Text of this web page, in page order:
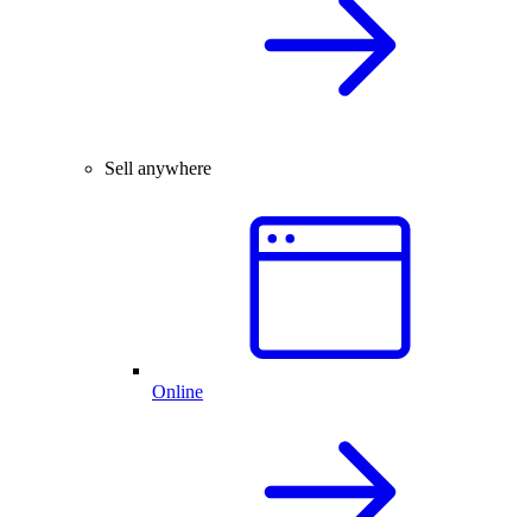
Sell anywhere
Online